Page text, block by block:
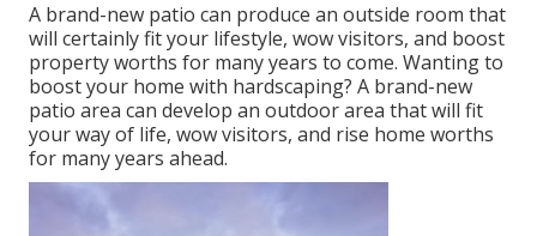
A brand-new patio can produce an outside room that
will certainly fit your lifestyle, wow visitors, and boost
property worths for many years to come. Wanting to
boost your home with hardscaping? A brand-new
patio area can develop an outdoor area that will fit
your way of life, wow visitors, and rise home worths
for many years ahead.